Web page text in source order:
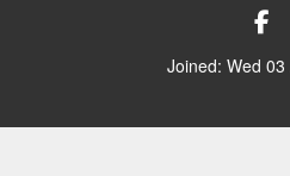
Joined: Wed